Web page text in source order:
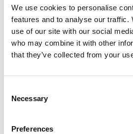
We use cookies to personalise
features and to analyse our traffic.
use of our site with our social
who may combine it with other
that they’ve collected from your
Selection
Necessary
Preferences
out about the benefits of
members from over 60
world, the OR Society is
art of problem solving.
The Royal Academy of
a sustainable society and
collaboration with our